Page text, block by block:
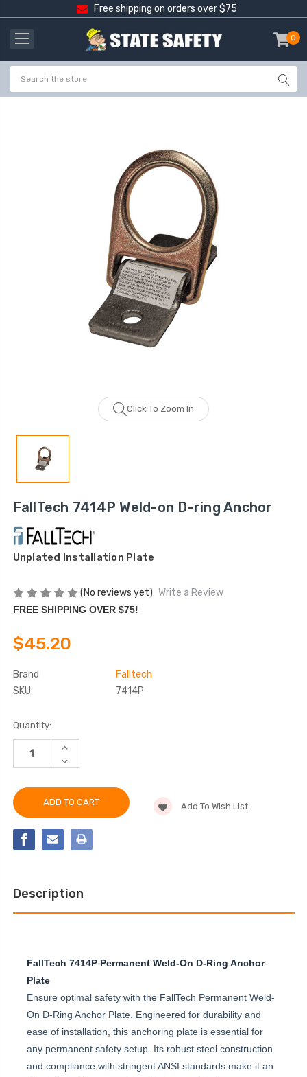
Free shipping on orders over $75
0
-
Click To Zoom In
FallTech 7414P Weld-on D-ring Anchor
Unplated Installation Plate
(No reviews yet) Write a Review
FREE SHIPPING OVER $75!
$45.20
Brand
Falltech
SKU:
7414P
Current
Stock:
Quantity:
INCREASE
OF
7414P
ON
ANCHOR
DECREASE
QUANTITY
FALLTECH
7414P
WELD-
ON
D-
RING
ANCHOR
Add To Wish List
Description
FallTech 7414P Permanent Weld-On D-Ring Anchor
Plate
Ensure optimal safety with the FallTech Permanent Weld-
On D-Ring Anchor Plate. Engineered for durability and
ease of installation, this anchoring plate is essential for
any permanent safety setup. Its robust steel construction
and compliance with stringent ANSI standards make it an